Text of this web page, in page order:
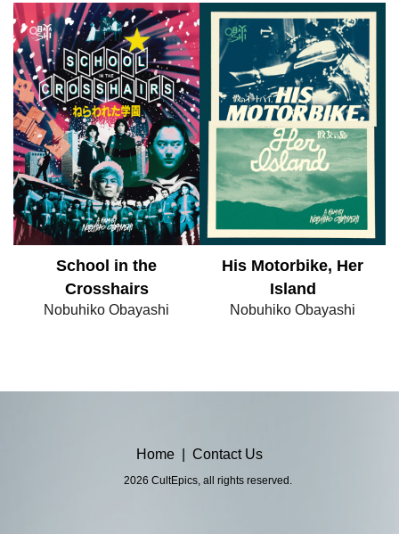
School in the
Crosshairs
Nobuhiko Obayashi
His Motorbike, Her
Island
Nobuhiko Obayashi
Home Contact Us
2026 CultEpics, all rights reserved.